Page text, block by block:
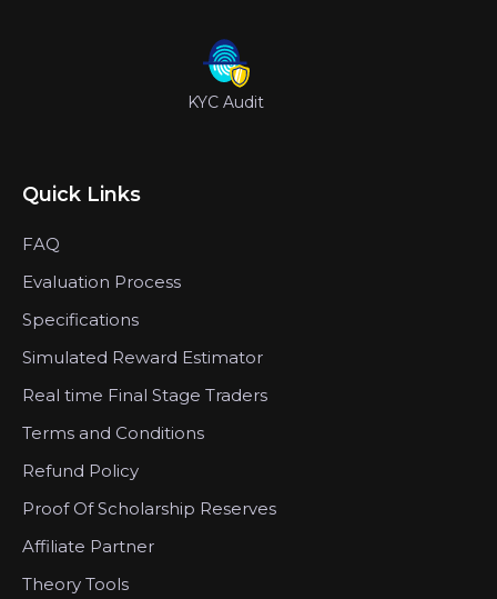
KYC Audit
Quick Links
FAQ
Evaluation Process
Specifications
Simulated Reward Estimator
Real time Final Stage Traders
Terms and Conditions
Refund Policy
Proof Of Scholarship Reserves
Affiliate Partner
Theory Tools